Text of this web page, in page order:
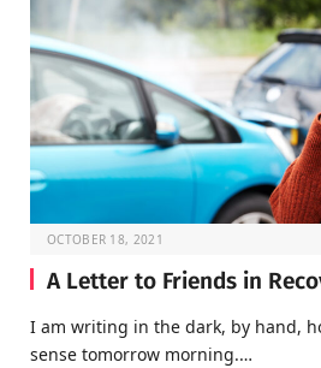
OCTOBER 18, 2021
A Letter to Friends in
I am writing in the dark, by hand,
sense tomorrow morning.…